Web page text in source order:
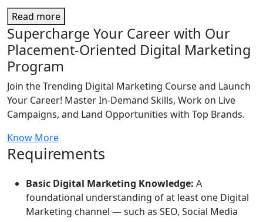
Read more
Supercharge Your Career with Our
Placement-Oriented Digital Marketing
Program
Join the Trending Digital Marketing Course and Launch
Your Career! Master In-Demand Skills, Work on Live
Campaigns, and Land Opportunities with Top Brands.
Know More
Requirements
Basic Digital Marketing Knowledge: A
foundational understanding of at least one Digital
Marketing channel — such as SEO, Social Media